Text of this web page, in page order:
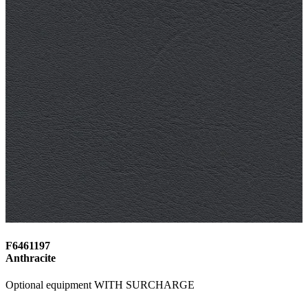
F6461197
Anthracite
Optional equipment WITH SURCHARGE